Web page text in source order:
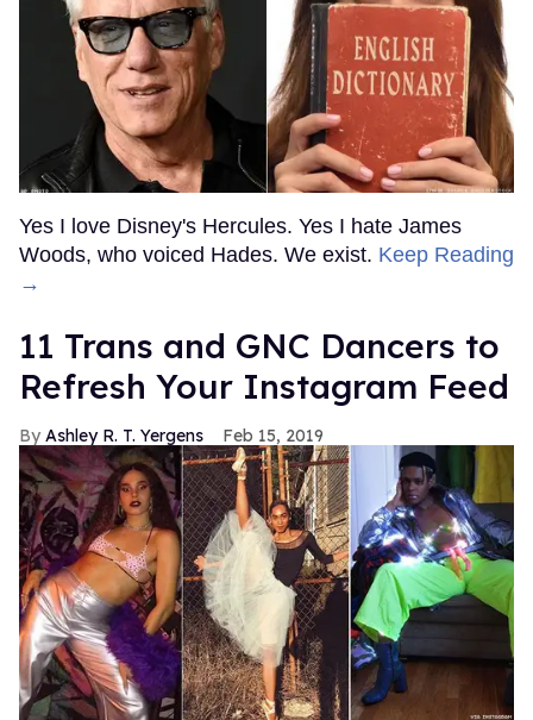
Yes I love Disney's Hercules. Yes I hate James
Woods, who voiced Hades. We exist. Keep Reading
→
11 Trans and GNC Dancers to
Refresh Your Instagram Feed
Ashley R. T. Yergens Feb 15, 2019